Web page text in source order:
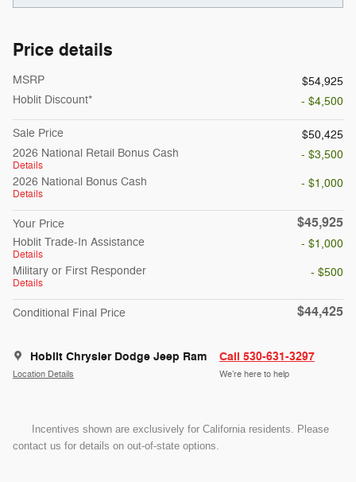
Price details
MSRP
$54,925
Hoblit Discount*
- $4,500
Sale Price
$50,425
2026 National Retail Bonus Cash
Details
- $3,500
2026 National Bonus Cash
Details
- $1,000
Your Price $45,925
Hoblit Trade-In Assistance
Details
- $1,000
Military or First Responder
Details
- $500
Conditional Final Price $44,425
Hoblit Chrysler Dodge Jeep Ram
Location Details
Call 530-631-3297
We’re here to help
Incentives shown are exclusively for California residents. Please
contact us for details on out-of-state options.